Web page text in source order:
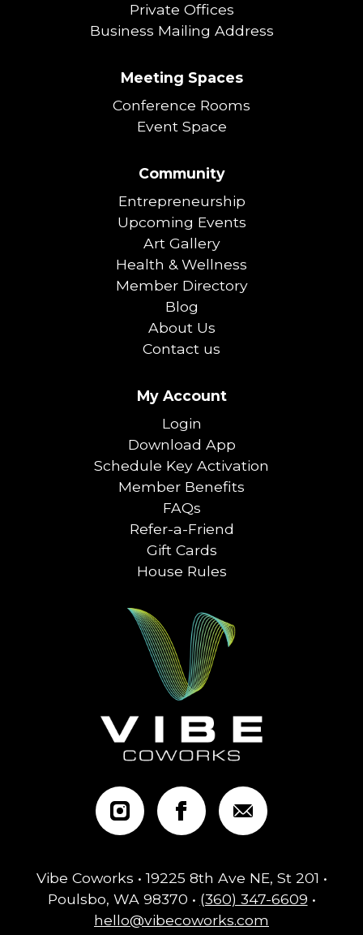
Private Offices
Business Mailing Address
Meeting Spaces
Conference Rooms
Event Space
Community
Entrepreneurship
Upcoming Events
Art Gallery
Health & Wellness
Member Directory
Blog
About Us
Contact us
My Account
Login
Download App
Schedule Key Activation
Member Benefits
FAQs
Refer-a-Friend
Gift Cards
House Rules
Vibe Coworks • 19225 8th Ave NE, St 201 •
Poulsbo, WA 98370 • (360) 347-6609 •
hello@vibecoworks.com